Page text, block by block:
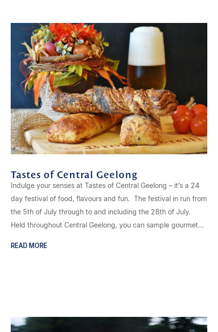
Tastes of Central Geelong
Indulge your senses at Tastes of Central Geelong – it’s a 24
day festival of food, flavours and fun. The festival in run from
the 5th of July through to and including the 28th of July.
Held throughout Central Geelong, you can sample gourmet...
READ MORE